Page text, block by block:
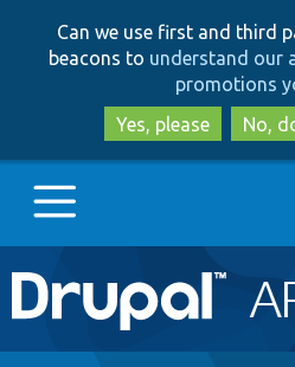
Can we use first and third
beacons to understand our
promotions
Yes, please
No,
Main
navigation
Go to Drupal.org